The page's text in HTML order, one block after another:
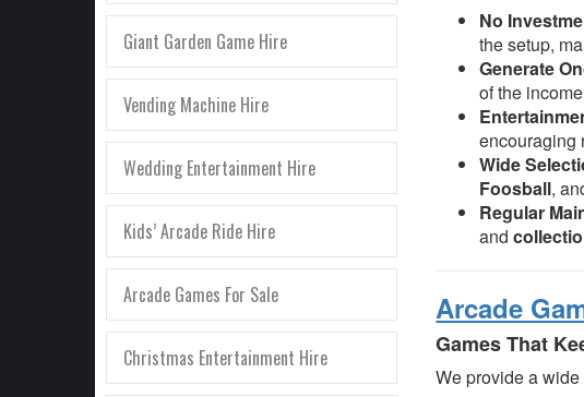
Giant Garden Game Hire
Vending Machine Hire
Wedding Entertainment Hire
Kids’ Arcade Ride Hire
Arcade Games For Sale
Christmas Entertainment Hire
No
the setup,
Generate
of the
encouraging
Wide
Foosball,
Regular
and
Arcade
Games That
We provide a